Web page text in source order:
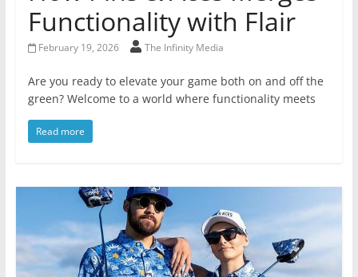
Functionality with Flair
February 19, 2026 The Infinity Media
Are you ready to elevate your game both on and off the
green? Welcome to a world where functionality meets
Read more